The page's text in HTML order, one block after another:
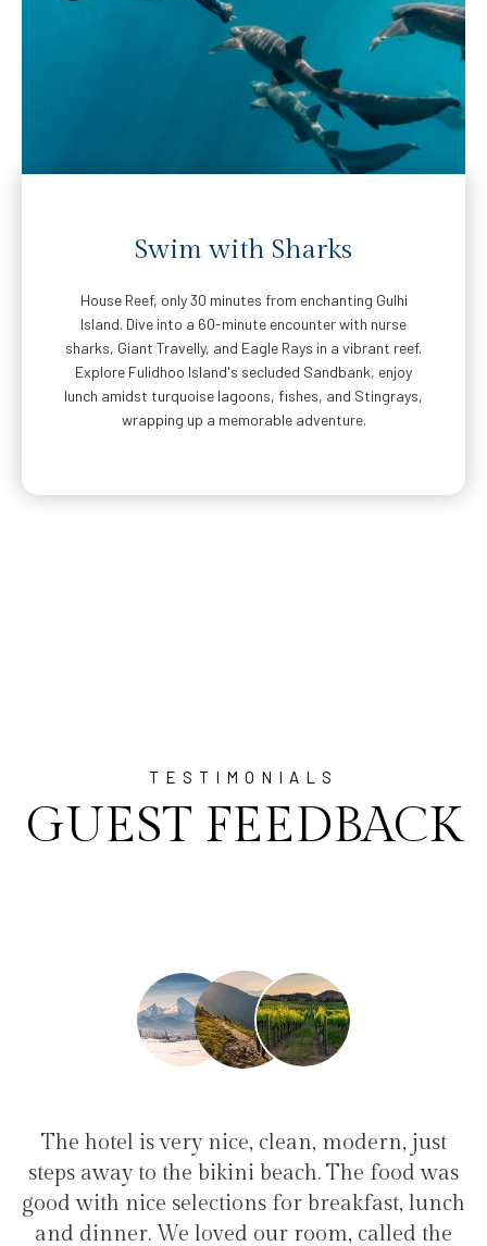
Swim with Sharks
House Reef, only 30 minutes from enchanting Gulhi
Island. Dive into a 60-minute encounter with nurse
sharks, Giant Travelly, and Eagle Rays in a vibrant reef.
Explore Fulidhoo Island's secluded Sandbank, enjoy
lunch amidst turquoise lagoons, fishes, and Stingrays,
wrapping up a memorable adventure.
TESTIMONIALS
GUEST FEEDBACK
clean, modern, just
beach. The food was
for breakfast, lunch
our room, called the
"I have been at Ayala
family(5 people) in a
service, clean hotel, good
the bikini beach.